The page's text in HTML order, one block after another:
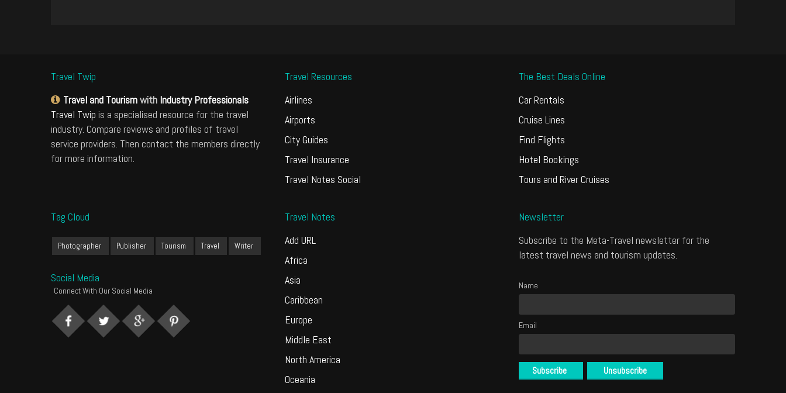
Travel Twip
Travel and Tourismwith Industry Professionals
Travel Twip is a specialised resource for the travel
industry. Compare reviews and profiles of travel
service providers. Then contact the members directly
for more information.
Travel Resources
Airlines
Airports
City Guides
Travel Insurance
Travel Notes Social
The Best Deals Online
Car Rentals
Cruise Lines
Find Flights
Hotel Bookings
Tours and River Cruises
Tag Cloud
Photographer Publisher Tourism Travel Writer
Social Media
Connect With Our Social Media
Travel Notes
Add URL
Africa
Asia
Caribbean
Europe
Middle East
North America
Oceania
Newsletter
Subscribe to the Meta-Travel newsletter for the
latest travel news and tourism updates.
Name
Email